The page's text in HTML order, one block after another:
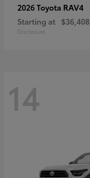
2026 Toyota RAV4
Starting at $36,408
Disclosure
14